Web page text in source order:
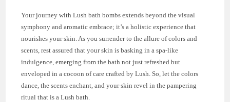
Your journey with Lush bath bombs extends beyond the visual
symphony and aromatic embrace; it’s a holistic experience that
nourishes your skin. As you surrender to the allure of colors and
scents, rest assured that your skin is basking in a spa-like
indulgence, emerging from the bath not just refreshed but
enveloped in a cocoon of care crafted by Lush. So, let the colors
dance, the scents enchant, and your skin revel in the pampering
ritual that is a Lush bath.